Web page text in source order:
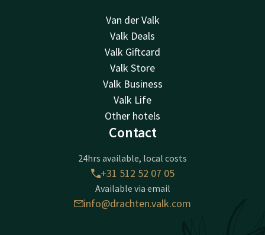
Van der Valk
Valk Deals
Valk Giftcard
Valk Store
Valk Business
Valk Life
Other hotels
Contact
24hrs available, local costs
+31 512 52 07 05
Available via email
info@drachten.valk.com